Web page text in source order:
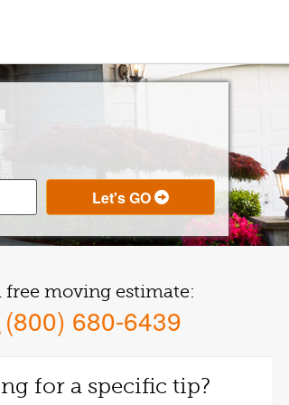
free moving estimate:
(800) 680-6439
for a specific tip?